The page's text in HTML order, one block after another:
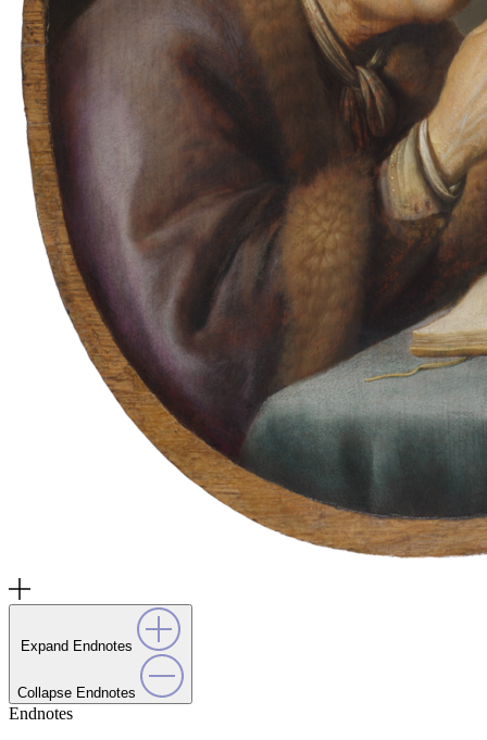
Expand Endnotes
Collapse Endnotes
Endnotes